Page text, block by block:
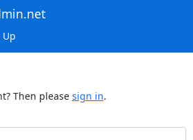
Then please sign in.